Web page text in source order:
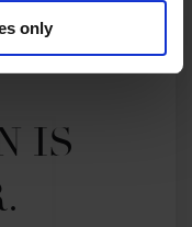
only
IS